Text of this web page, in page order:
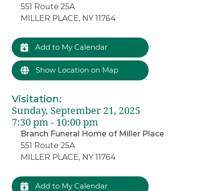
551 Route 25A
MILLER PLACE, NY 11764
Add to My Calendar
Show Location on Map
Visitation:
Sunday, September 21, 2025
7:30 pm - 10:00 pm
Branch Funeral Home of Miller Place
551 Route 25A
MILLER PLACE, NY 11764
Add to My Calendar